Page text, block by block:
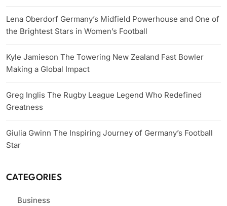
Lena Oberdorf Germany’s Midfield Powerhouse and One of
the Brightest Stars in Women’s Football
Kyle Jamieson The Towering New Zealand Fast Bowler
Making a Global Impact
Greg Inglis The Rugby League Legend Who Redefined
Greatness
Giulia Gwinn The Inspiring Journey of Germany’s Football
Star
CATEGORIES
Business